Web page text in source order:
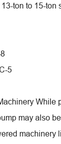
ton to 15-ton
5
While
may also
machinery